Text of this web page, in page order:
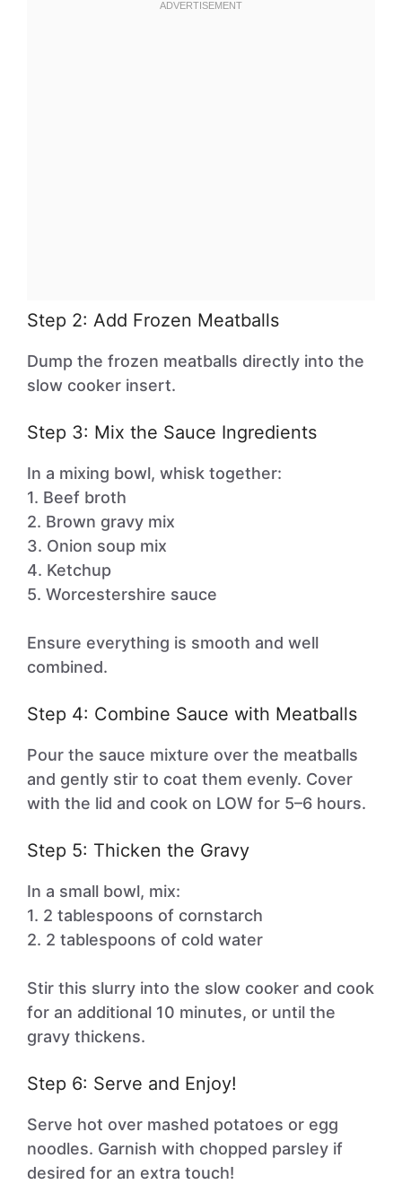
Step 2: Add Frozen Meatballs
Dump the frozen meatballs directly into the
slow cooker insert.
Step 3: Mix the Sauce Ingredients
In a mixing bowl, whisk together:
1. Beef broth
2. Brown gravy mix
3. Onion soup mix
4. Ketchup
5. Worcestershire sauce
Ensure everything is smooth and well
combined.
Step 4: Combine Sauce with Meatballs
Pour the sauce mixture over the meatballs
and gently stir to coat them evenly. Cover
with the lid and cook on LOW for 5–6 hours.
Step 5: Thicken the Gravy
In a small bowl, mix:
1. 2 tablespoons of cornstarch
2. 2 tablespoons of cold water
Stir this slurry into the slow cooker and cook
for an additional 10 minutes, or until the
gravy thickens.
Step 6: Serve and Enjoy!
Serve hot over mashed potatoes or egg
noodles. Garnish with chopped parsley if
desired for an extra touch!